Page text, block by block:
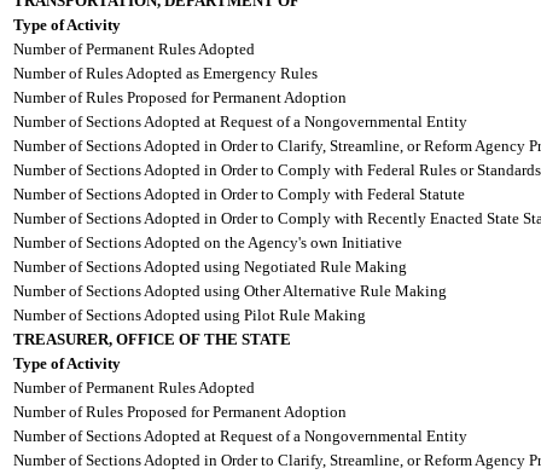
Type of Activity
Number of Permanent Rules Adopted
Number of Rules Adopted as Emergency Rules
Number of Rules Proposed for Permanent Adoption
Number of Sections Adopted at Request of a Nongovernmental Entity
Number of Sections Adopted in Order to Clarify, Streamline, or Reform Agency
Number of Sections Adopted in Order to Comply with Federal Rules or Standards
Number of Sections Adopted in Order to Comply with Federal Statute
Number of Sections Adopted in Order to Comply with Recently Enacted State
Number of Sections Adopted on the Agency's own Initiative
Number of Sections Adopted using Negotiated Rule Making
Number of Sections Adopted using Other Alternative Rule Making
Number of Sections Adopted using Pilot Rule Making
TREASURER, OFFICE OF THE STATE
Type of Activity
Number of Permanent Rules Adopted
Number of Rules Proposed for Permanent Adoption
Number of Sections Adopted at Request of a Nongovernmental Entity
Number of Sections Adopted in Order to Clarify, Streamline, or Reform Agency